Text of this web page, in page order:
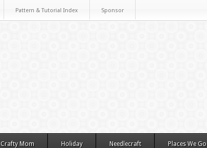
Pattern & Tutorial Index Sponsor
Crafty Mom Holiday Needlecraft Places We Go